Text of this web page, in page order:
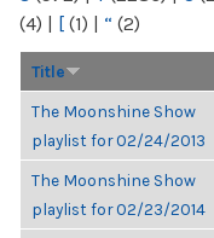
(4) | [ (1) | “ (2)
Title
The Moonshine Show
playlist for 02/24/2013
The Moonshine Show
playlist for 02/23/2014